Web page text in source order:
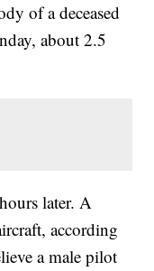
of a deceased
about 2.5
later. A
according
a male pilot